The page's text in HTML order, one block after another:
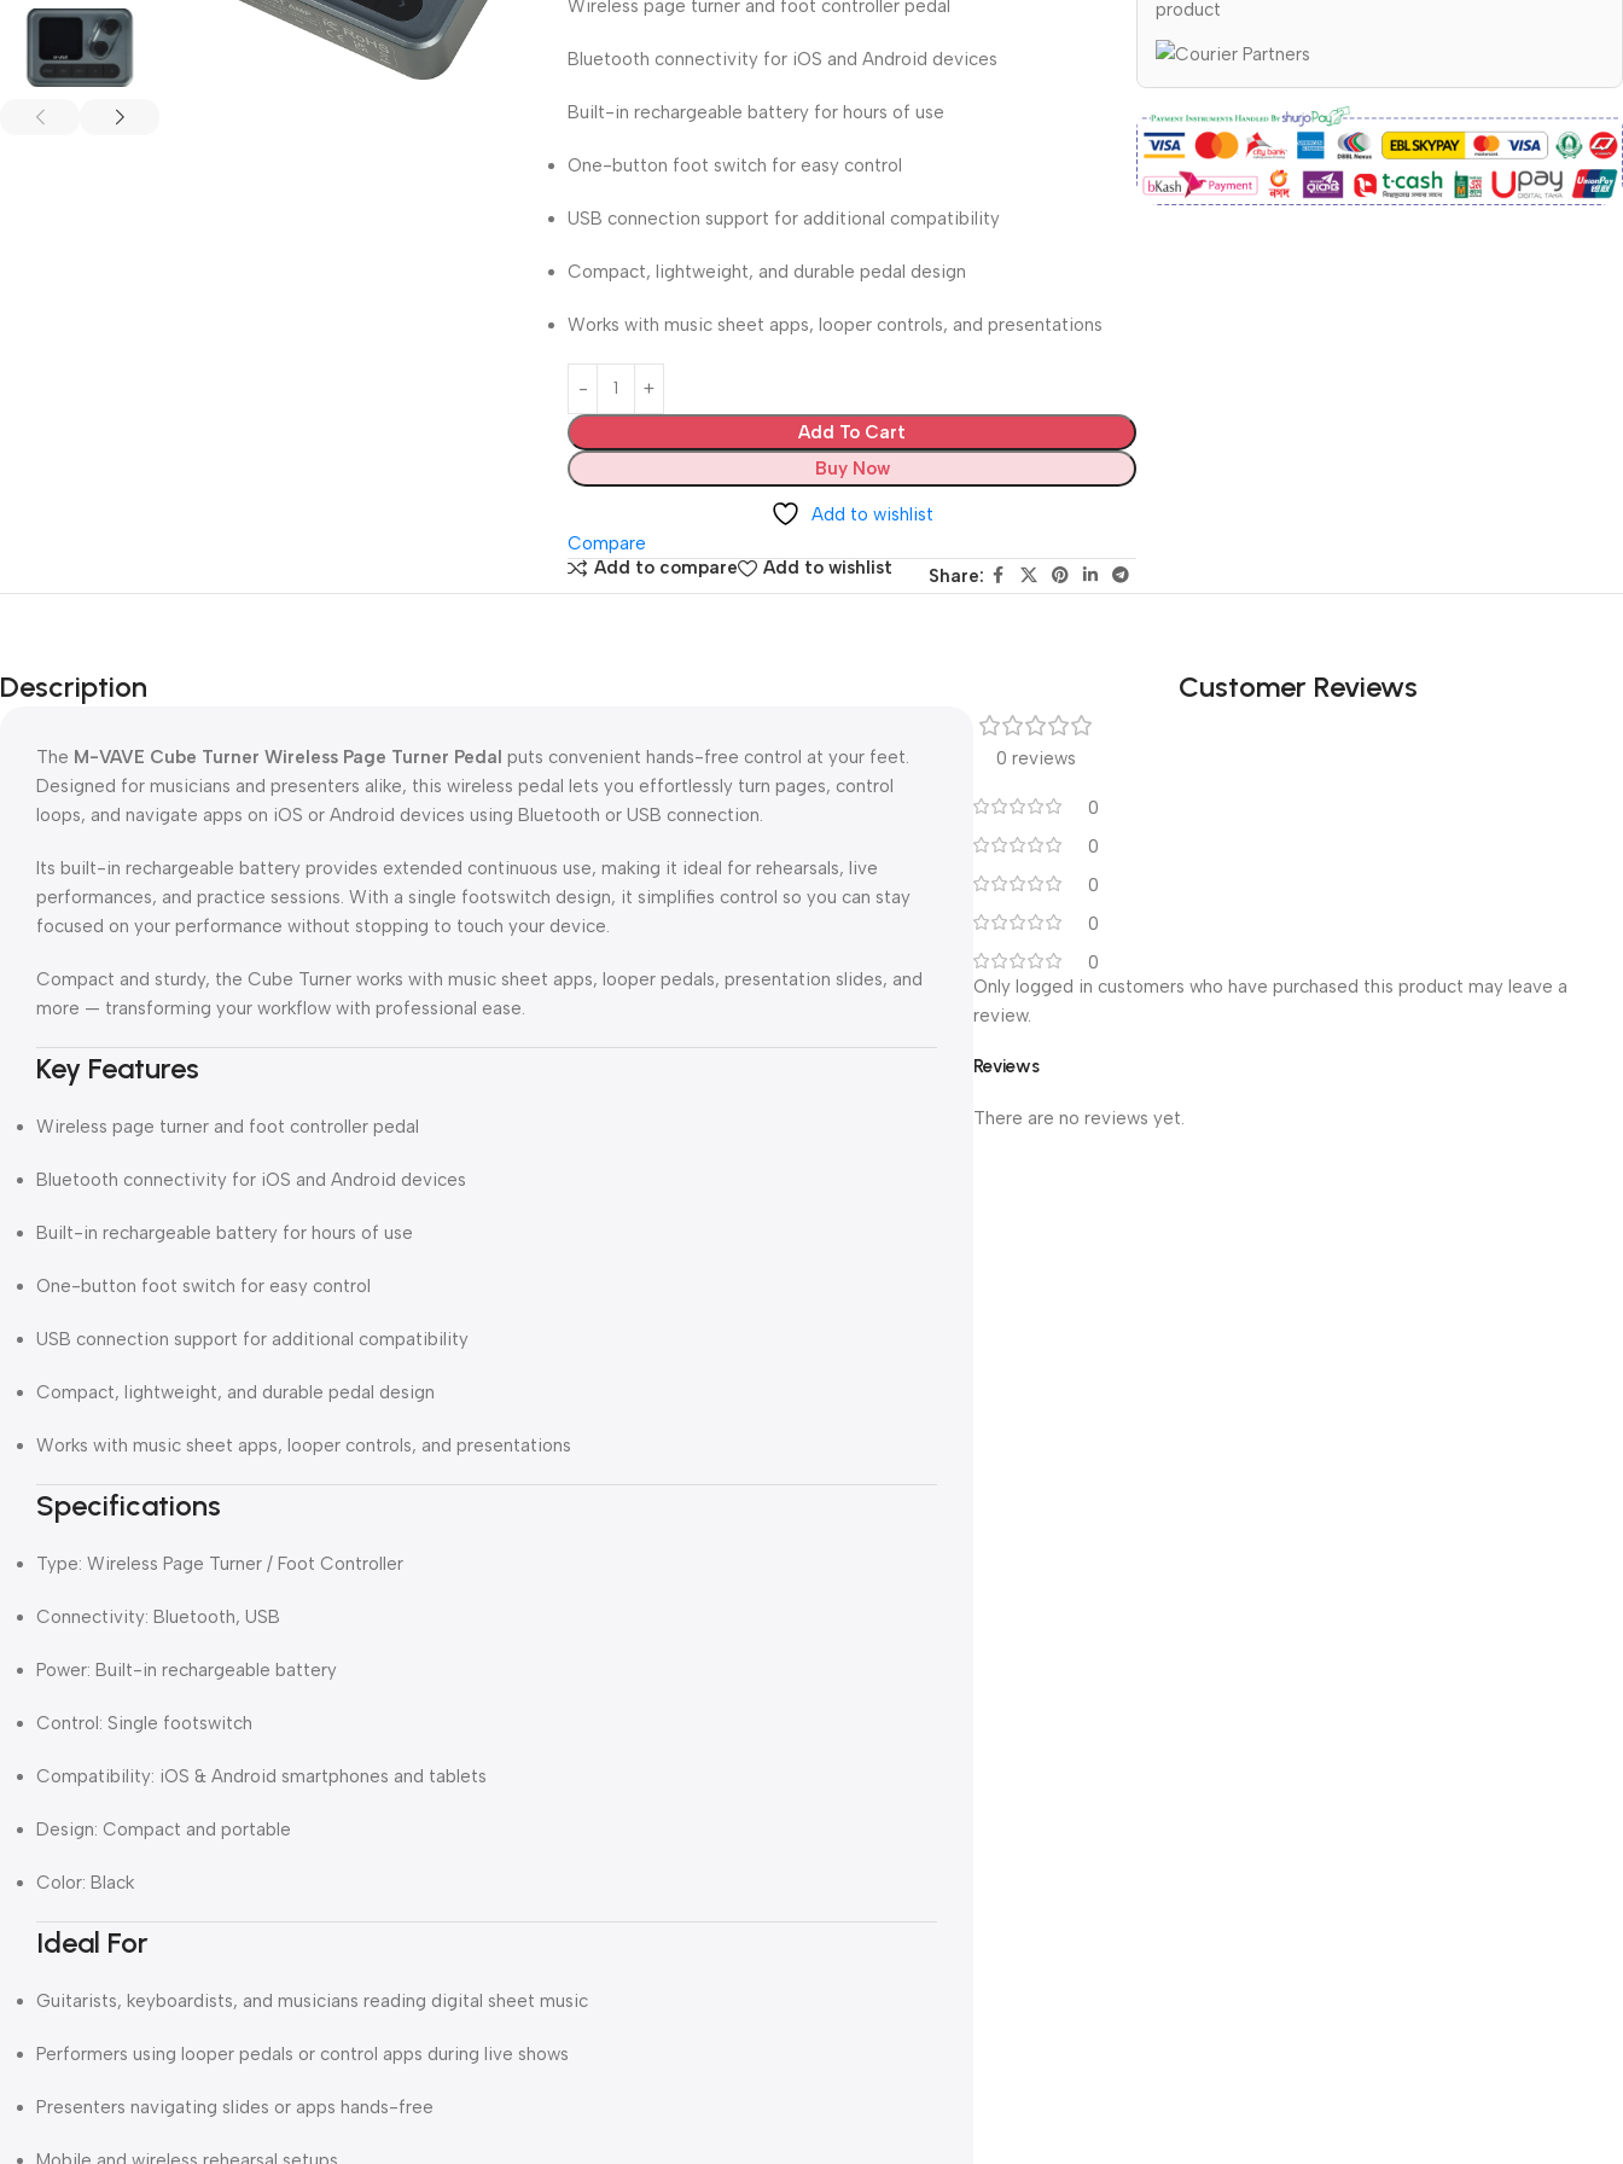
Wireless page turner and foot controller pedal
Bluetooth connectivity for iOS and Android devices
Built-in rechargeable battery for hours of use
One-button foot switch for easy control
USB connection support for additional compatibility
Compact, lightweight, and durable pedal design
Works with music sheet apps, looper controls, and presentations
Add To Cart
Buy Now
Add to wishlist
Compare
Add to compare
Add to wishlist Share:
product
Description
The M-VAVE Cube Turner Wireless Page Turner Pedal puts convenient hands-free control at your feet.
Designed for musicians and presenters alike, this wireless pedal lets you effortlessly turn pages, control
loops, and navigate apps on iOS or Android devices using Bluetooth or USB connection.
Its built-in rechargeable battery provides extended continuous use, making it ideal for rehearsals, live
performances, and practice sessions. With a single footswitch design, it simplifies control so you can stay
focused on your performance without stopping to touch your device.
Compact and sturdy, the Cube Turner works with music sheet apps, looper pedals, presentation slides, and
more — transforming your workflow with professional ease.
Key Features
Wireless page turner and foot controller pedal
Bluetooth connectivity for iOS and Android devices
Built-in rechargeable battery for hours of use
One-button foot switch for easy control
USB connection support for additional compatibility
Compact, lightweight, and durable pedal design
Works with music sheet apps, looper controls, and presentations
Specifications
Type: Wireless Page Turner / Foot Controller
Connectivity: Bluetooth, USB
Power: Built-in rechargeable battery
Control: Single footswitch
Compatibility: iOS & Android smartphones and tablets
Design: Compact and portable
Color: Black
Ideal For
Guitarists, keyboardists, and musicians reading digital sheet music
Performers using looper pedals or control apps during live shows
Presenters navigating slides or apps hands-free
Customer Reviews
0 reviews
0
0
0
0
0
Reviews
There are no reviews yet.
Only logged in customers who have purchased this product may leave a
review.